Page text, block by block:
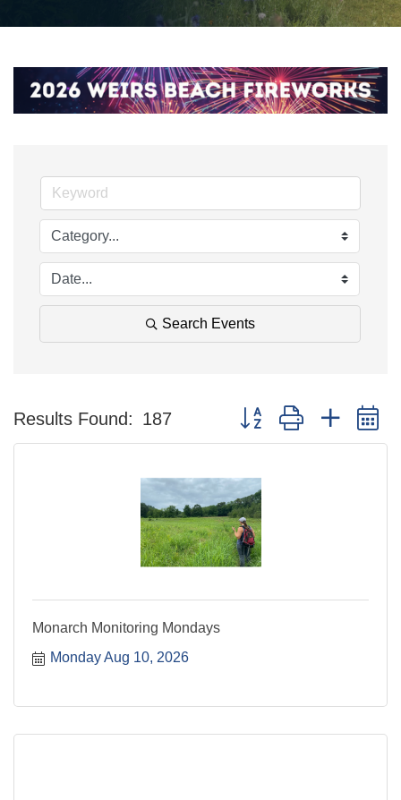
Search Events
Results Found: 187 Button group with nested
Monarch Monitoring Mondays
Monday Aug 10, 2026